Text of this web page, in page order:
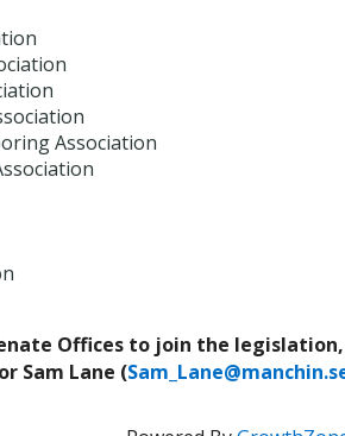
Association
Offices to join the
Sam Lane (